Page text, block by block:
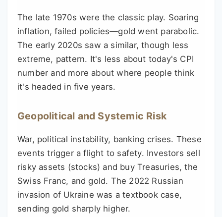
The late 1970s were the classic play. Soaring
inflation, failed policies—gold went parabolic.
The early 2020s saw a similar, though less
extreme, pattern. It's less about today's CPI
number and more about where people think
it's headed in five years.
Geopolitical and Systemic Risk
War, political instability, banking crises. These
events trigger a flight to safety. Investors sell
risky assets (stocks) and buy Treasuries, the
Swiss Franc, and gold. The 2022 Russian
invasion of Ukraine was a textbook case,
sending gold sharply higher.